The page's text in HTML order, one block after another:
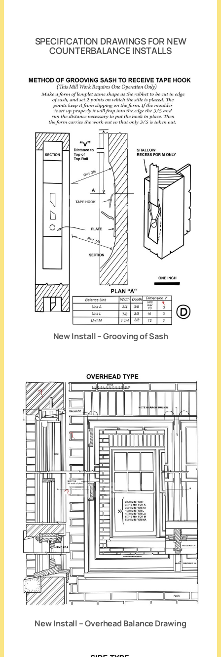
SPECIFICATION DRAWINGS FOR NEW
COUNTERBALANCE INSTALLS
New Install – Grooving of Sash
New Install – Overhead Balance Drawing